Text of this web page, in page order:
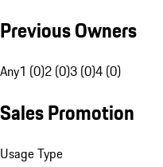
Previous Owners
Any1 (0)2 (0)3 (0)4 (0)
Sales Promotion
Usage Type